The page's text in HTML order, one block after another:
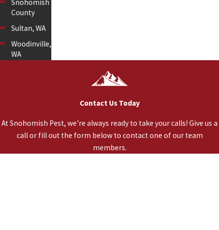
Snohomish
County
Sultan, WA
Woodinville,
WA
Contact Us Today
At Snohomish Pest, we're always ready to take your calls! Give us a
call or fill out the form below to contact one of our team
members.